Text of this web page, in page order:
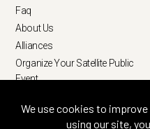
Faq
About Us
Alliances
Organize Your Satellite Public
Event